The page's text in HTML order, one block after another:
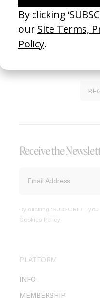
of this platform.
Receive the
By clicking ‘SUBSCRIBE’
Cookies Policy.
PLATFORM
INFO
MEMBERSHIP